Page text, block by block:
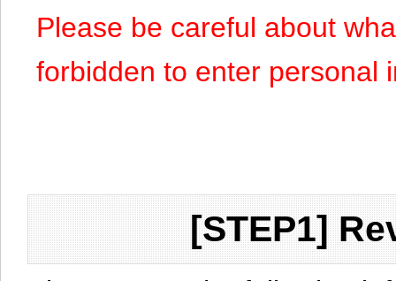
Please be careful about
forbidden to enter personal
[STEP1]